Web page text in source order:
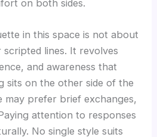
on both sides.
in this space is not about
lines. It revolves
and awareness that
sits on the other side of the
may prefer brief exchanges,
attention to responses
No single style suits